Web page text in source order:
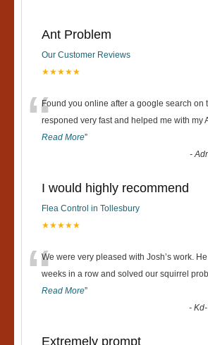
Ant Problem
Our Customer Reviews
★★★★★
“Found you online after a google search on
responed very fast and helped me with my
Read More”
-
I would highly recommend
Flea Control in Tollesbury
★★★★★
“We were very pleased with Josh’s work.
weeks in a row and solved our squirrel probl
Read More”
-
Extremely prompt